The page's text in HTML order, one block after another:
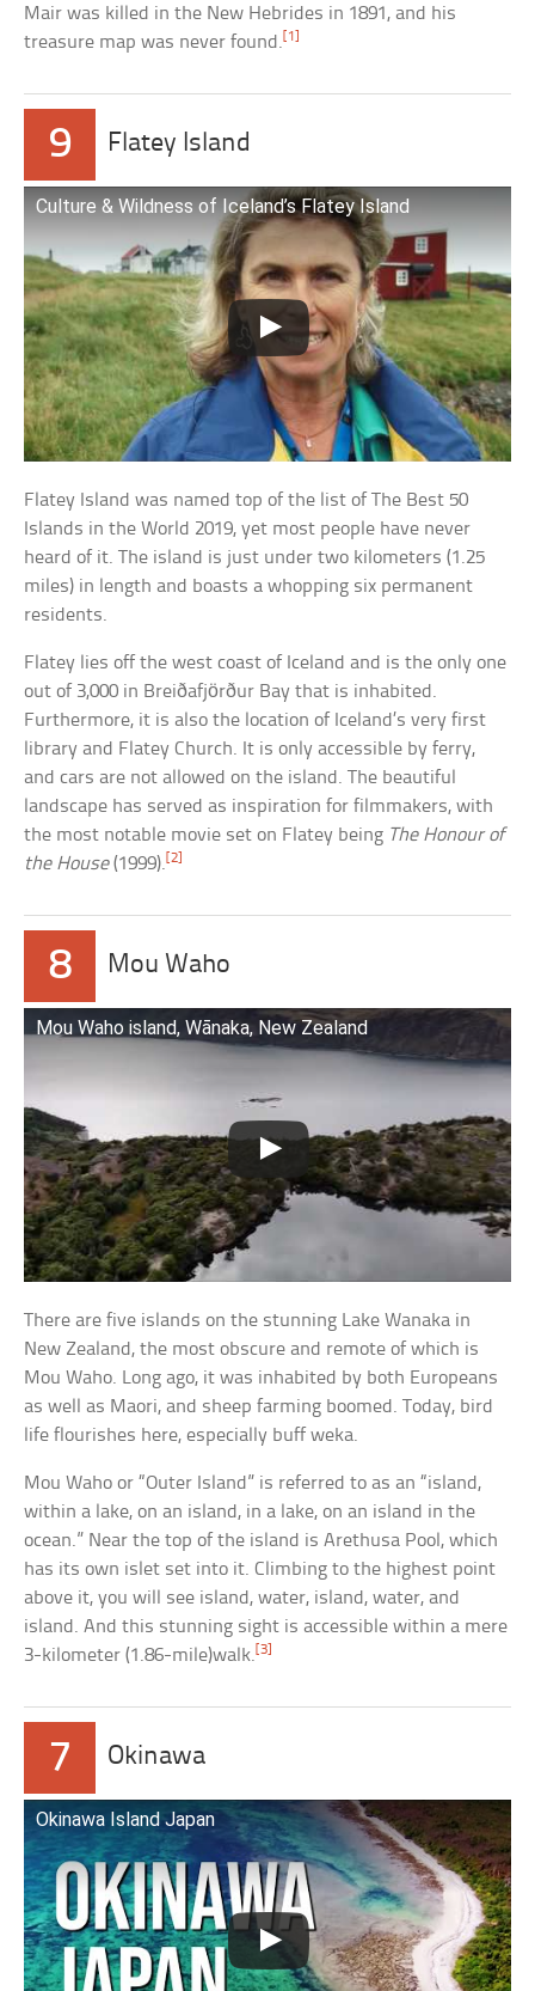
Mair was killed in the New Hebrides in 1891, and his
treasure map was never found. [1]
9 Flatey Island
Culture & Wildness of Iceland’s Flatey Island
Flatey Island was named top of the list of The Best 50
Islands in the World 2019, yet most people have never
heard of it. The island is just under two kilometers (1.25
miles) in length and boasts a whopping six permanent
residents.
Flatey lies off the west coast of Iceland and is the only one
out of 3,000 in Breiðafjörður Bay that is inhabited.
Furthermore, it is also the location of Iceland’s very first
library and Flatey Church. It is only accessible by ferry,
and cars are not allowed on the island. The beautiful
landscape has served as inspiration for filmmakers, with
the most notable movie set on Flatey being The Honour of
the House(1999).[2]
8 Mou Waho
Mou Waho island, Wānaka, New Zealand
There are five islands on the stunning Lake Wanaka in
New Zealand, the most obscure and remote of which is
Mou Waho. Long ago, it was inhabited by both Europeans
as well as Maori, and sheep farming boomed. Today, bird
life flourishes here, especially buff weka.
Mou Waho or “Outer Island” is referred to as an “island,
within a lake, on an island, in a lake, on an island in the
ocean.” Near the top of the island is Arethusa Pool, which
has its own islet set into it. Climbing to the highest point
above it, you will see island, water, island, water, and
island. And this stunning sight is accessible within a mere
3-kilometer (1.86-mile)walk. [3]
7 Okinawa
Okinawa Island Japan